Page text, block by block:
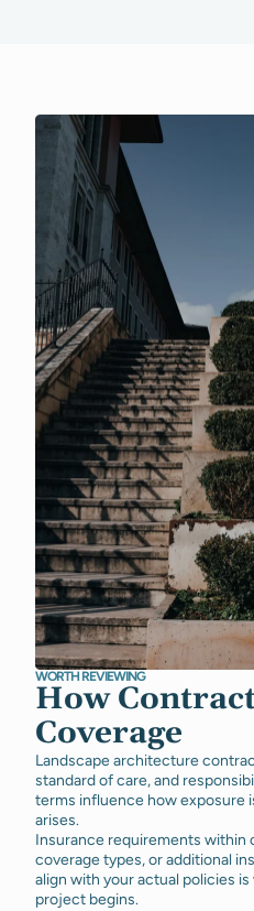
WORTH REVIEWING
How
Coverage
Landscape architecture
standard of care, and
terms influence how exposure
arises.
Insurance requirements within
coverage types, or additional
align with your actual policies
project begins.